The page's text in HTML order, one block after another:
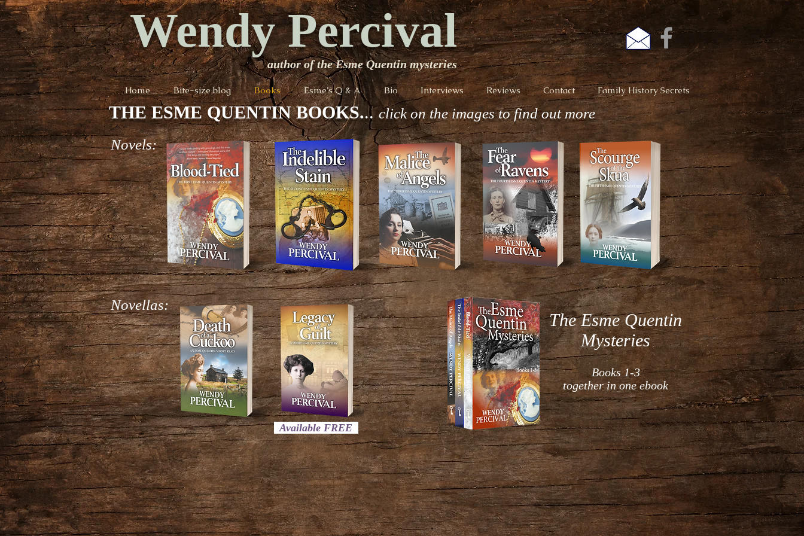
Wendy Percival
author of the Esme Quentin mysteries
Home Bite-size blog Books Esme's Q & A Bio Interviews Reviews Contact Family History Secrets
THE ESME QUENTIN BOOKS...click on the images to find out more
Novels:
Novellas:
Available FREE
The Esme Quentin
Mysteries
Books 1-3
together in one ebook